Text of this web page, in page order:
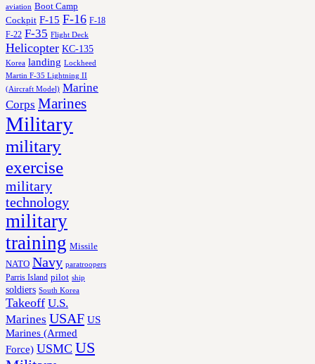
aviation Boot Camp
Cockpit F-15 F-16 F-18
F-22 F-35 Flight Deck
Helicopter KC-135
Korea landing Lockheed
Martin F-35 Lightning II
(Aircraft Model) Marine
Corps Marines
Military
military
exercise
military
technology
military
training Missile
NATO Navy paratroopers
Parris Island pilot ship
soldiers South Korea
Takeoff U.S.
Marines USAF US
Marines (Armed
Force) USMC US